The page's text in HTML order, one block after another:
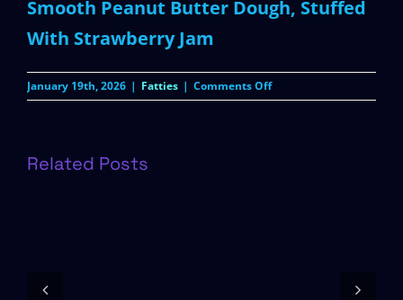
Smooth Peanut Butter Dough, Stuffed
With Strawberry Jam
January 19th, 2026 | Fatties | Comments Offon
Peanut
Related Posts